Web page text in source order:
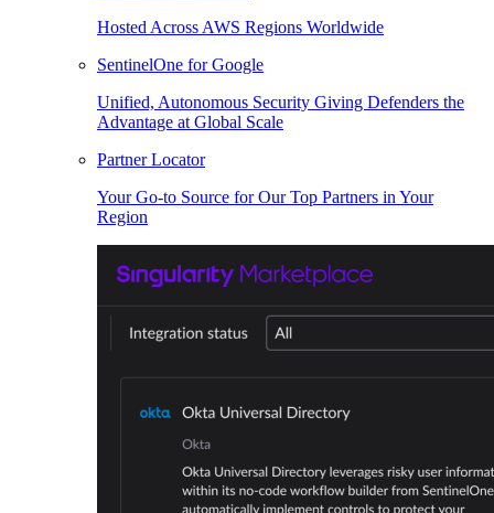
Hosted Across AWS Regions Worldwide
SentinelOne for Google
Unified, Autonomous Security Giving Defenders the
Advantage at Global Scale
Partner Locator
Your Go-to Source for Our Top Partners in Your
Region